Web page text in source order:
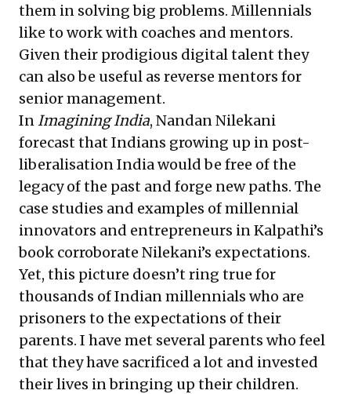
them in solving big problems. Millennials
like to work with coaches and mentors.
Given their prodigious digital talent they
can also be useful as reverse mentors for
senior management.
InImagining India, Nandan Nilekani
forecast that Indians growing up in post-
liberalisation India would be free of the
legacy of the past and forge new paths. The
case studies and examples of millennial
innovators and entrepreneurs in Kalpathi’s
book corroborate Nilekani’s expectations.
Yet, this picture doesn’t ring true for
thousands of Indian millennials who are
prisoners to the expectations of their
parents. I have met several parents who feel
that they have sacrificed a lot and invested
their lives in bringing up their children.